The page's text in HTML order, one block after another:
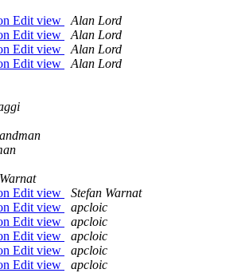
Edit view
Alan Lord
Edit view
Alan Lord
Edit view
Alan Lord
Edit view
Alan Lord
Edit view
Stefan Warnat
Edit view
apcloic
Edit view
apcloic
Edit view
apcloic
Edit view
apcloic
Edit view
apcloic